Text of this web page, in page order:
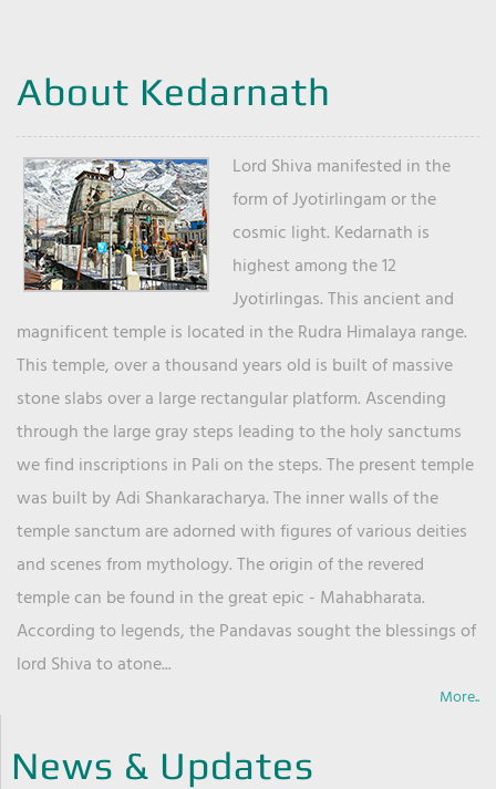
About Kedarnath
Lord Shiva manifested in the
form of Jyotirlingam or the
cosmic light. Kedarnath is
highest among the 12
Jyotirlingas. This ancient and
magnificent temple is located in the Rudra Himalaya range.
This temple, over a thousand years old is built of massive
stone slabs over a large rectangular platform. Ascending
through the large gray steps leading to the holy sanctums
we find inscriptions in Pali on the steps. The present temple
was built by Adi Shankaracharya. The inner walls of the
temple sanctum are adorned with figures of various deities
and scenes from mythology. The origin of the revered
temple can be found in the great epic - Mahabharata.
According to legends, the Pandavas sought the blessings of
lord Shiva to atone...
More..
News & Updates